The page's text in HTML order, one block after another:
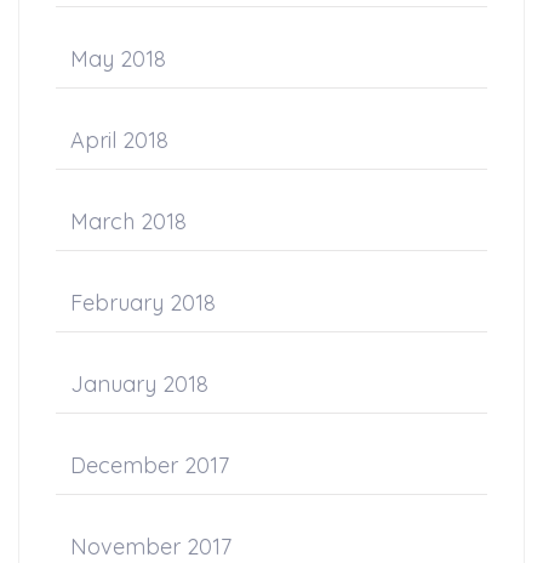
May 2018
April 2018
March 2018
February 2018
January 2018
December 2017
November 2017